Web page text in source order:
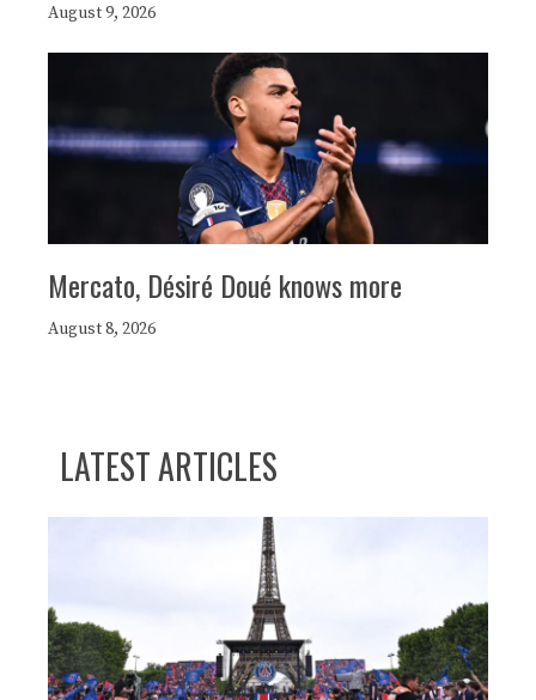
August 9, 2026
Mercato, Désiré Doué knows more
August 8, 2026
LATEST ARTICLES